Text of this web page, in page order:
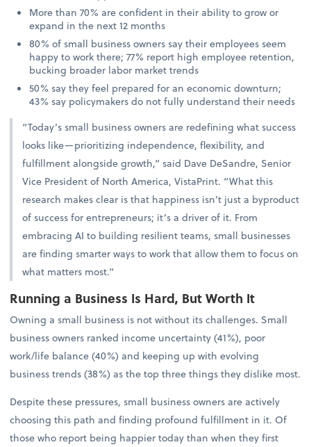
More than 70% are confident in their ability to grow or
expand in the next 12 months
80% of small business owners say their employees seem
happy to work there; 77% report high employee retention,
bucking broader labor market trends
50% say they feel prepared for an economic downturn;
43% say policymakers do not fully understand their needs
“Today’s small business owners are redefining what success
looks like—prioritizing independence, flexibility, and
fulfillment alongside growth,” said Dave DeSandre, Senior
Vice President of North America, VistaPrint. “What this
research makes clear is that happiness isn’t just a byproduct
of success for entrepreneurs; it’s a driver of it. From
embracing AI to building resilient teams, small businesses
are finding smarter ways to work that allow them to focus on
what matters most.”
Running a Business Is Hard, But Worth It
Owning a small business is not without its challenges. Small
business owners ranked income uncertainty (41%), poor
work/life balance (40%) and keeping up with evolving
business trends (38%) as the top three things they dislike most.
Despite these pressures, small business owners are actively
choosing this path and finding profound fulfillment in it. Of
those who report being happier today than when they first